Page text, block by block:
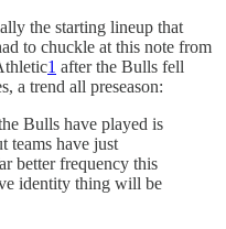
the starting lineup that
to chuckle at this note from
1 after the Bulls fell
a trend all preseason:
Bulls have played is
teams have just
better frequency this
identity thing will be